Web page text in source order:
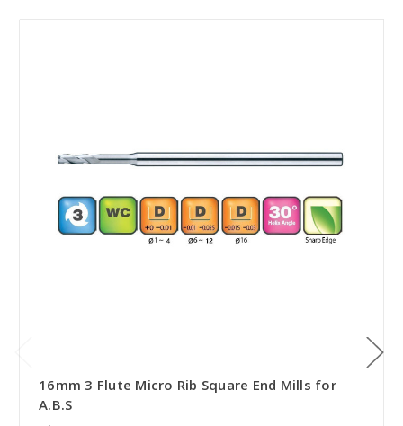
16mm 3 Flute Micro Rib Square End Mills for
A.B.S